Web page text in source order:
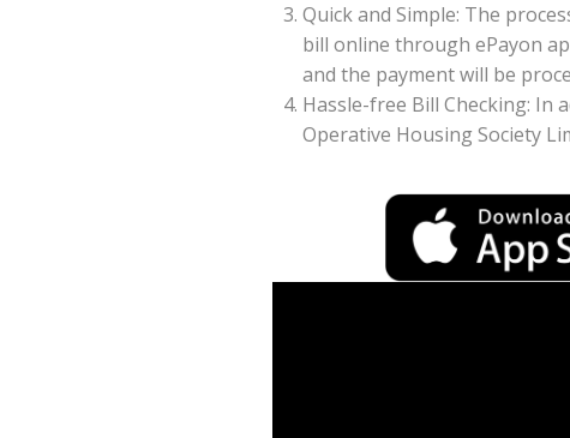
Quick and Simple: The
bill online through ePayon
and the payment will be
Hassle-free Bill Checking: In
Operative Housing Society